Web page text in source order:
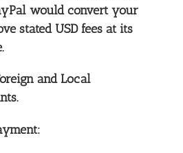
would convert your
stated USD fees at its
and Local